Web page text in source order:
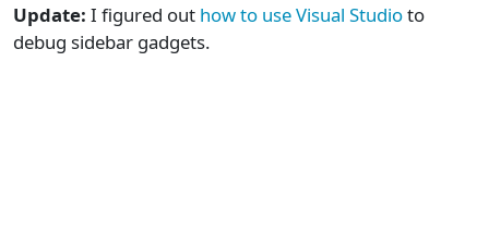
Update: I figured out how to use Visual Studioto
debug sidebar gadgets.